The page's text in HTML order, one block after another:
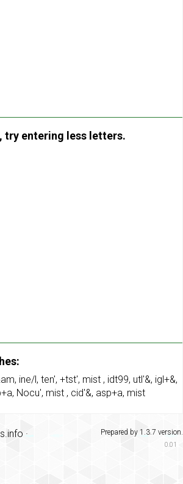
try entering less letters.
, ine/l, ten', +tst', mist , idt99, utl'&, igl+&,
, Nocu', mist , cid'&, asp+a, mist
Prepared by 1.3.7 version.
·
0.01